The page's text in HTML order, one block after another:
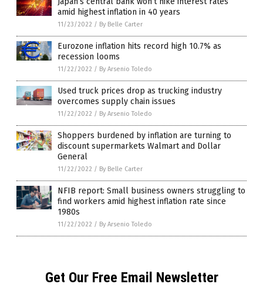
amid highest inflation in 40 years
11/23/2022 / By Belle Carter
Eurozone inflation hits record high 10.7% as
recession looms
11/22/2022 / By Arsenio Toledo
Used truck prices drop as trucking industry
overcomes supply chain issues
11/22/2022 / By Arsenio Toledo
Shoppers burdened by inflation are turning to
discount supermarkets Walmart and Dollar
General
11/22/2022 / By Belle Carter
NFIB report: Small business owners struggling to
find workers amid highest inflation rate since
1980s
11/22/2022 / By Arsenio Toledo
Get Our Free Email Newsletter